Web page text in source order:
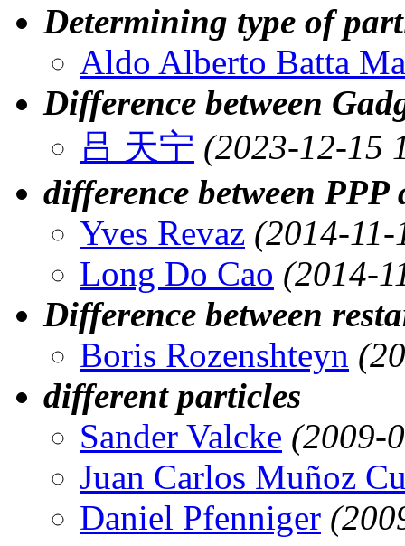
Determining type of
Aldo Alberto Batta
Difference between
吕 天宁 (2023-12-15
difference between PPP
Yves Revaz (2014-
Long Do Cao (2014-
Difference between
Boris Rozenshteyn
different particles
Sander Valcke (2009-
Juan Carlos Muñoz
Daniel Pfenniger